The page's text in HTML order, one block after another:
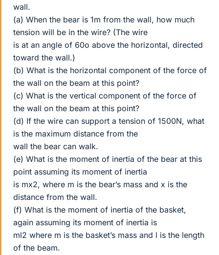
wall.
(a) When the bear is 1m from the wall, how much
tension will be in the wire? (The wire
is at an angle of 60o above the horizontal, directed
toward the wall.)
(b) What is the horizontal component of the force of
the wall on the beam at this point?
(c) What is the vertical component of the force of
the wall on the beam at this point?
(d) If the wire can support a tension of 1500N, what
is the maximum distance from the
wall the bear can walk.
(e) What is the moment of inertia of the bear at this
point assuming its moment of inertia
is mx2, where m is the bear’s mass and x is the
distance from the wall.
(f) What is the moment of inertia of the basket,
again assuming its moment of inertia is
ml2 where m is the basket’s mass and l is the length
of the beam.